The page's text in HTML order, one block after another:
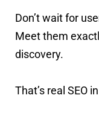
Don’t wait for
Meet them
discovery.
That’s real SEO